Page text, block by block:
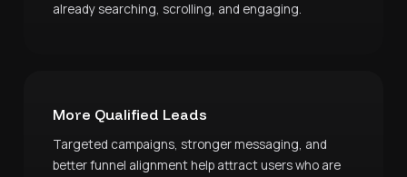
already searching, scrolling, and engaging.
More Qualified Leads
Targeted campaigns, stronger messaging, and
better funnel alignment help attract users who are